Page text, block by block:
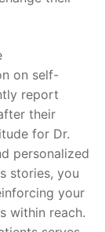
on self-
report
their
for Dr.
personalized
stories, you
your
within reach.